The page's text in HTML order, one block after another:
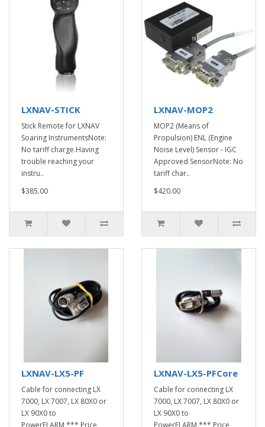
LXNAV-STICK
Stick Remote for LXNAV
Soaring InstrumentsNote:
No tariff charge.Having
trouble reaching your
instru..
$385.00
LXNAV-MOP2
MOP2 (Means of
Propulsion) ENL (Engine
Noise Level) Sensor - IGC
Approved SensorNote: No
tariff char..
$420.00
LXNAV-LX5-PF
Cable for connecting LX
7000, LX 7007, LX 80X0 or
LX 90X0 to
PowerFLARM *** Price
LXNAV-LX5-PFCore
Cable for connecting LX
7000, LX 7007, LX 80X0 or
LX 90X0 to
PowerFLARM *** Price